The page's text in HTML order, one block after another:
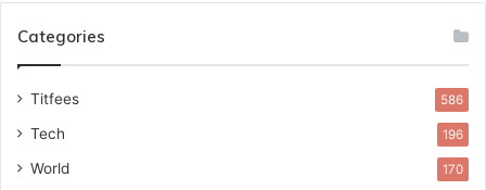
Categories
Titfees 586
Tech 196
World 170